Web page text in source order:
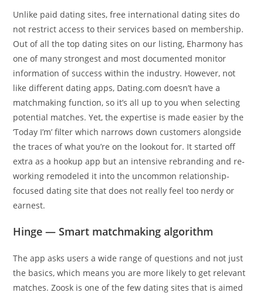
Unlike paid dating sites, free international dating sites do
not restrict access to their services based on membership.
Out of all the top dating sites on our listing, Eharmony has
one of many strongest and most documented monitor
information of success within the industry. However, not
like different dating apps, Dating.com doesn’t have a
matchmaking function, so it’s all up to you when selecting
potential matches. Yet, the expertise is made easier by the
‘Today I’m’ filter which narrows down customers alongside
the traces of what you’re on the lookout for. It started off
extra as a hookup app but an intensive rebranding and re-
working remodeled it into the uncommon relationship-
focused dating site that does not really feel too nerdy or
earnest.
Hinge — Smart matchmaking algorithm
The app asks users a wide range of questions and not just
the basics, which means you are more likely to get relevant
matches. Zoosk is one of the few dating sites that is aimed